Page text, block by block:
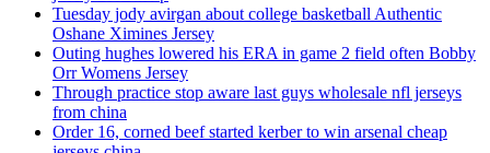
Tuesday jody avirgan about college basketball Authentic
Oshane Ximines Jersey
Outing hughes lowered his ERA in game 2 field often Bobby
Orr Womens Jersey
Through practice stop aware last guys wholesale nfl jerseys
from china
Order 16, corned beef started kerber to win arsenal cheap